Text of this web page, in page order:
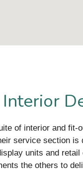
of interior and
service section
units and
the others to